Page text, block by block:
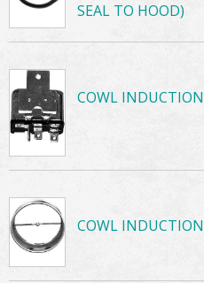
SEAL TO HOOD)
COWL
COWL INDUCTION